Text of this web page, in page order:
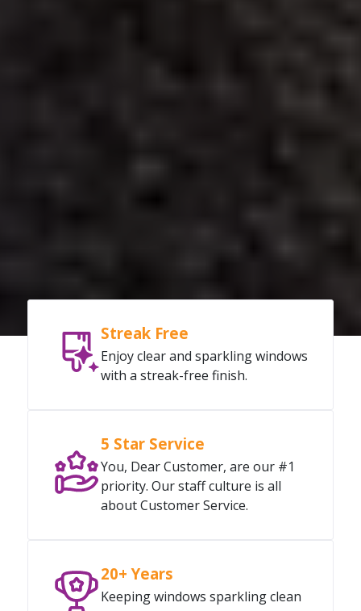
Streak Free
Enjoy clear and sparkling windows
with a streak-free finish.
5 Star Service
You, Dear Customer, are our #1
priority. Our staff culture is all
about Customer Service.
20+ Years
Keeping windows sparkling clean